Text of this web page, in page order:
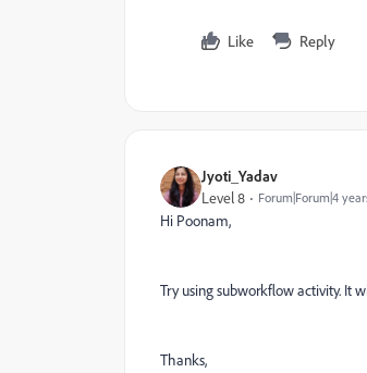
Like Reply
Jyoti_Yadav
Level 8 Forum|Forum|4
Hi Poonam,
Try using subworkflow activity. It
Thanks,